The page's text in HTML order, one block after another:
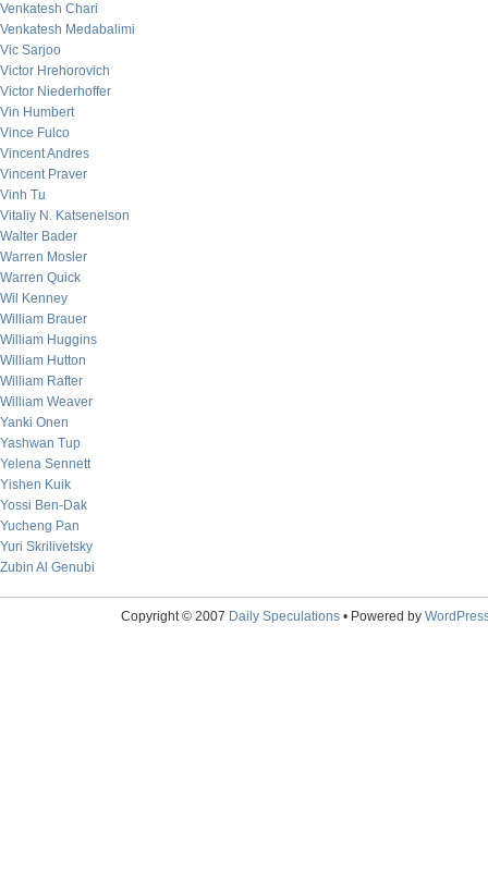
Venkatesh Chari
Venkatesh Medabalimi
Vic Sarjoo
Victor Hrehorovich
Victor Niederhoffer
Vin Humbert
Vince Fulco
Vincent Andres
Vincent Praver
Vinh Tu
Vitaliy N. Katsenelson
Walter Bader
Warren Mosler
Warren Quick
Wil Kenney
William Brauer
William Huggins
William Hutton
William Rafter
William Weaver
Yanki Onen
Yashwan Tup
Yelena Sennett
Yishen Kuik
Yossi Ben-Dak
Yucheng Pan
Yuri Skrilivetsky
Zubin Al Genubi
Copyright © 2007 Daily Speculations• Powered by